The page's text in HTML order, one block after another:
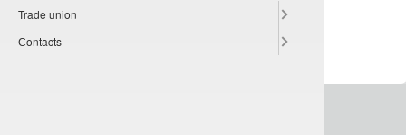
Trade union
Сontacts